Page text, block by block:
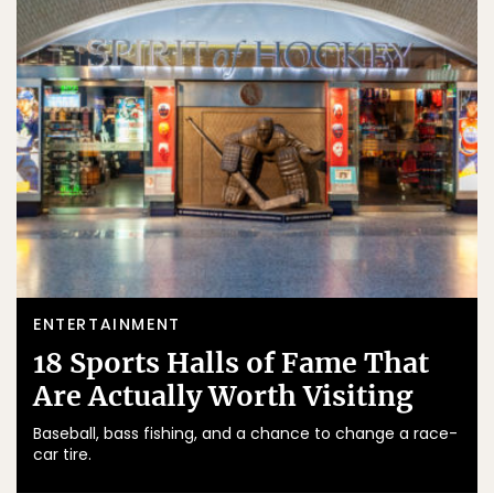
ENTERTAINMENT
18 Sports Halls of Fame That
Are Actually Worth Visiting
Baseball, bass fishing, and a chance to change a race-
car tire.